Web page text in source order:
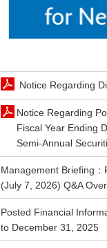
Notice Regarding
Notice Regarding
Fiscal Year Ending
Semi-Annual
Management Briefing
(July 7, 2026) Q&A
Posted Financial
to December 31, 2025